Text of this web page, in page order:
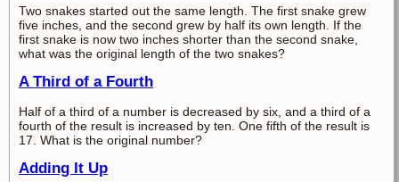
Two snakes started out the same length. The first snake grew
five inches, and the second grew by half its own length. If the
first snake is now two inches shorter than the second snake,
what was the original length of the two snakes?
A Third of a Fourth
Half of a third of a number is decreased by six, and a third of a
fourth of the result is increased by ten. One fifth of the result is
17. What is the original number?
Adding It Up